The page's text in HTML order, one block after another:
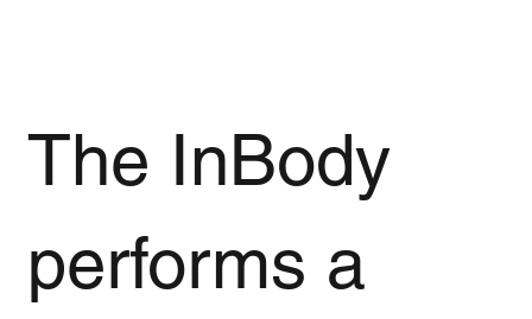
The InBody
performs a